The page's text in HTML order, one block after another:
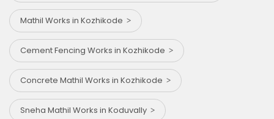
Mathil Works in Kozhikode
Cement Fencing Works in Kozhikode
Concrete Mathil Works in Kozhikode
Sneha Mathil Works in Koduvally